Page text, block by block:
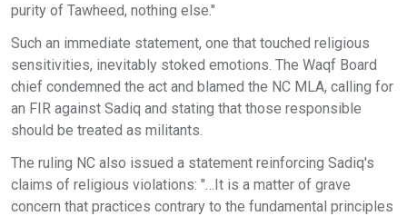
purity of Tawheed, nothing else."
Such an immediate statement, one that touched religious
sensitivities, inevitably stoked emotions. The Waqf Board
chief condemned the act and blamed the NC MLA, calling for
an FIR against Sadiq and stating that those responsible
should be treated as militants.
The ruling NC also issued a statement reinforcing Sadiq's
claims of religious violations: "…It is a matter of grave
concern that practices contrary to the fundamental principles